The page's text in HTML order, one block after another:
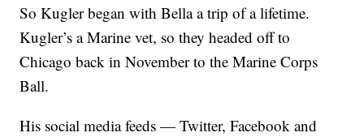
So Kugler began with Bella a trip of a lifetime.
Kugler’s a Marine vet, so they headed off to
Chicago back in November to the Marine Corps
Ball.
His social media feeds — Twitter, Facebook and